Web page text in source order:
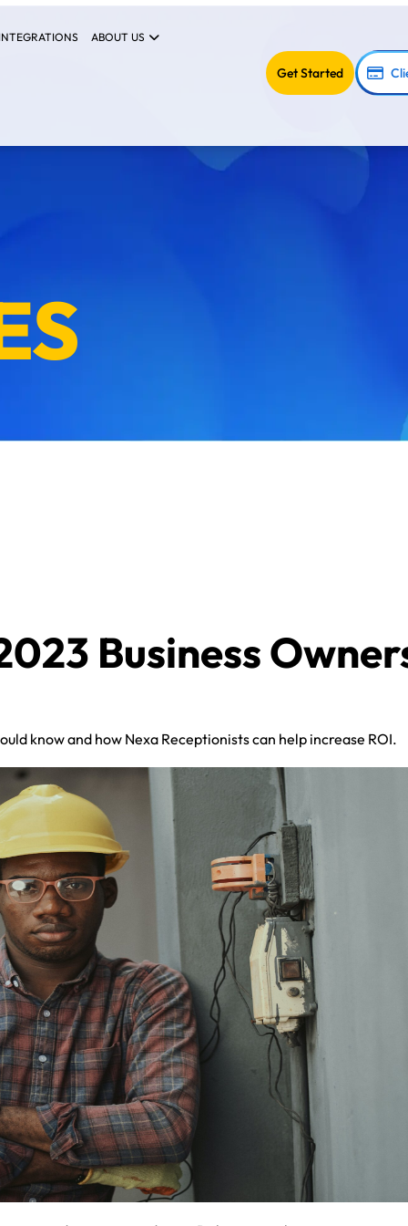
ABOUT US
Get Started
Business
know and how Nexa Receptionists can help increase ROI.